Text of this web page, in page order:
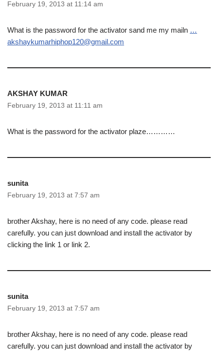
February 19, 2013 at 11:14 am
What is the password for the activator sand me my mailn …
akshaykumarhiphop120@gmail.com
AKSHAY KUMAR
February 19, 2013 at 11:11 am
What is the password for the activator plaze…………
sunita
February 19, 2013 at 7:57 am
brother Akshay, here is no need of any code. please read
carefully. you can just download and install the activator by
clicking the link 1 or link 2.
sunita
February 19, 2013 at 7:57 am
brother Akshay, here is no need of any code. please read
carefully. you can just download and install the activator by